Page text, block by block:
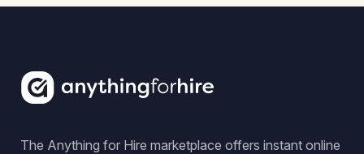
The Anything for Hire marketplace offers instant online